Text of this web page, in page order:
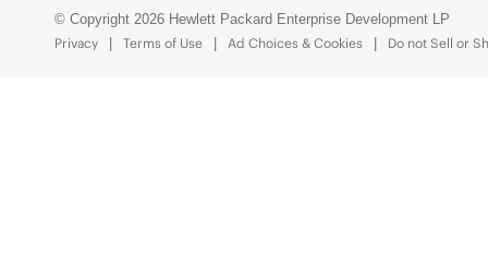
© Copyright 2026 Hewlett Packard Enterprise Development LP
Privacy
Terms of Use Ad Choices & Cookies Do not Sell or